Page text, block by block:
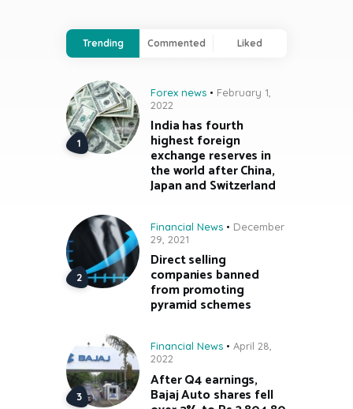
Trending Commented Liked
Forex news
February 1,
2022
India has fourth
highest foreign
exchange reserves in
the world after China,
Japan and Switzerland
Financial News
December
29, 2021
Direct selling
companies banned
from promoting
pyramid schemes
Financial News
April 28,
2022
After Q4 earnings,
Bajaj Auto shares fell